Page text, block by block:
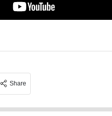
Share